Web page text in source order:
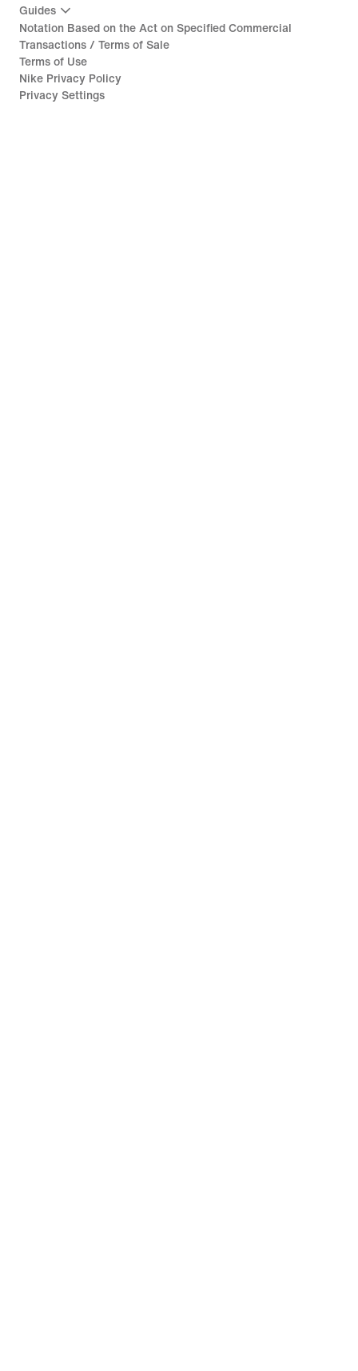
Guides
Notation Based on the Act on Specified Commercial
Transactions / Terms of Sale
Terms of Use
Nike Privacy Policy
Privacy Settings